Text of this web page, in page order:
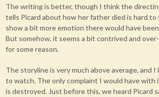
The writing is better, though I think the
tells Picard about how her father died is hard
show a bit more emotion there would have
But somehow, it seems a bit contrived and
for some reason.
The storyline is very much above average,
to watch. The only complaint I would have
is destroyed. Just before this, we heard Picard